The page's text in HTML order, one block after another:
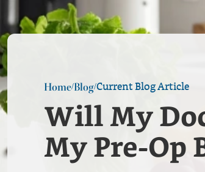
Home/Blog/Current Blog Article
Will My
My Pre-Op